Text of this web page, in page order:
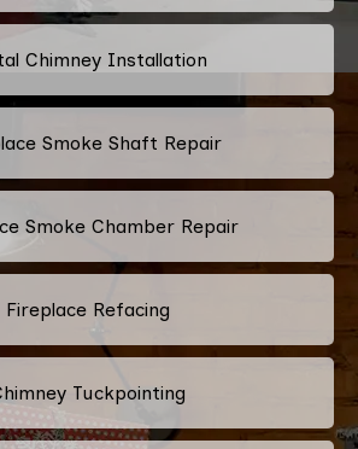
Chimney Installation
Smoke Shaft Repair
Smoke Chamber Repair
Fireplace Refacing
Tuckpointing